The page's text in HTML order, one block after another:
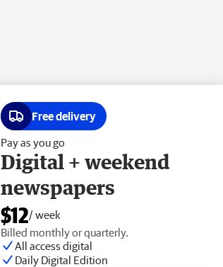
Free delivery
Pay as you go
Digital + weekend
newspapers
$12/ week
Billed monthly or quarterly.
All access digital
Daily Digital Edition